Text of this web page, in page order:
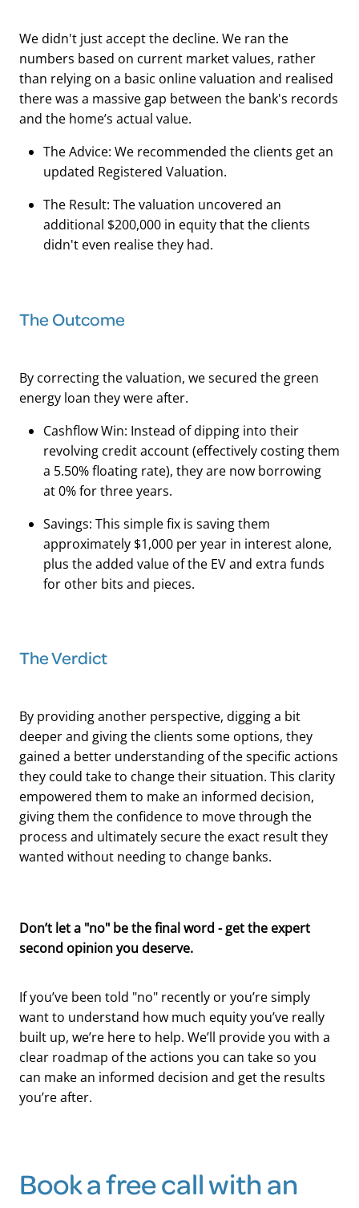
We didn't just accept the decline. We ran the
numbers based on current market values, rather
than relying on a basic online valuation and realised
there was a massive gap between the bank's records
and the home’s actual value.
The Advice: We recommended the clients get an
updated Registered Valuation.
The Result: The valuation uncovered an
additional $200,000 in equity that the clients
didn't even realise they had.
The Outcome
By correcting the valuation, we secured the green
energy loan they were after.
Cashflow Win: Instead of dipping into their
revolving credit account (effectively costing them
a 5.50% floating rate), they are now borrowing
at 0% for three years.
Savings: This simple fix is saving them
approximately $1,000 per year in interest alone,
plus the added value of the EV and extra funds
for other bits and pieces.
The Verdict
By providing another perspective, digging a bit
deeper and giving the clients some options, they
gained a better understanding of the specific actions
they could take to change their situation. This clarity
empowered them to make an informed decision,
giving them the confidence to move through the
process and ultimately secure the exact result they
wanted without needing to change banks.
Don’t let a "no" be the final word - get the expert
second opinion you deserve.
If you’ve been told "no" recently or you’re simply
want to understand how much equity you’ve really
built up, we’re here to help. We’ll provide you with a
clear roadmap of the actions you can take so you
can make an informed decision and get the results
you’re after.
Book a free call with an